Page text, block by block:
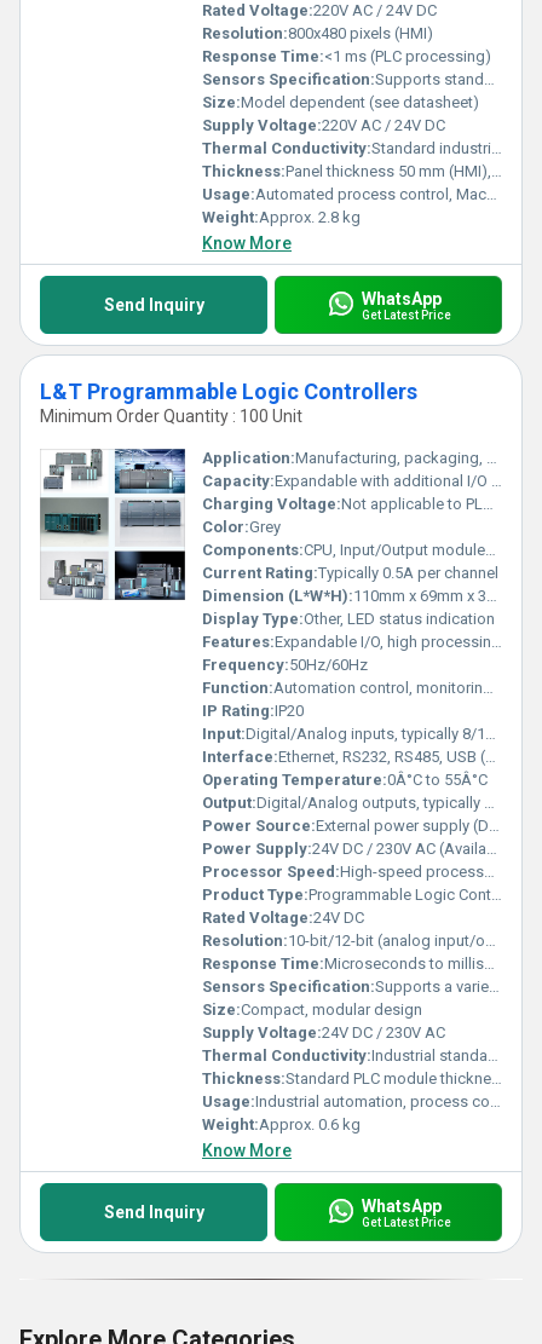
Rated Voltage:220V AC / 24V DC
Resolution:800x480 pixels (HMI)
Response Time:<1 ms (PLC processing)
Sensors Specification:Supports standard industrial sensors
Size:Model dependent (see datasheet)
Supply Voltage:220V AC / 24V DC
Thermal Conductivity:Standard industrial dissipative
Thickness:Panel thickness 50 mm (HMI), VFD: standard build
Usage:Automated process control, Machine automation
Weight:Approx. 2.8 kg
Know More
Send Inquiry WhatsApp
Get Latest Price
L&T Programmable Logic Controllers
Minimum Order Quantity : 100 Unit
Application:Manufacturing, packaging, material handling, HVAC, water treatment
Capacity:Expandable with additional I/O modules
Charging Voltage:Not applicable to PLC operation
Color:Grey
Components:CPU, Input/Output modules, power supply
Current Rating:Typically 0.5A per channel
Dimension (L*W*H):110mm x 69mm x 30mm (varies as per model)
Display Type:Other, LED status indication
Features:Expandable I/O, high processing speed, network connectivity, robust design
Frequency:50Hz/60Hz
Function:Automation control, monitoring, and process management
IP Rating:IP20
Input:Digital/Analog inputs, typically 8/16/32 channels
Interface:Ethernet, RS232, RS485, USB (varies by model)
Operating Temperature:0Â°C to 55Â°C
Output:Digital/Analog outputs, typically 8/16/32 channels
Power Source:External power supply (DC/AC as per model)
Power Supply:24V DC / 230V AC (Available in models)
Processor Speed:High-speed processor (typically 10-50k steps/sec)
Product Type:Programmable Logic Controller (PLC)
Rated Voltage:24V DC
Resolution:10-bit/12-bit (analog input/output resolution)
Response Time:Microseconds to milliseconds depending on application
Sensors Specification:Supports a variety of industrial sensors (digital/analog)
Size:Compact, modular design
Supply Voltage:24V DC / 230V AC
Thermal Conductivity:Industrial standard, suitable for heat dissipation
Thickness:Standard PLC module thickness (approx. 30mm - varies per model)
Usage:Industrial automation, process control, machine automation
Weight:Approx. 0.6 kg
Know More
Send Inquiry WhatsApp
Get Latest Price